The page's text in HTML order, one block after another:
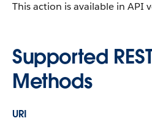
This action is available in API
Supported
Methods
URI